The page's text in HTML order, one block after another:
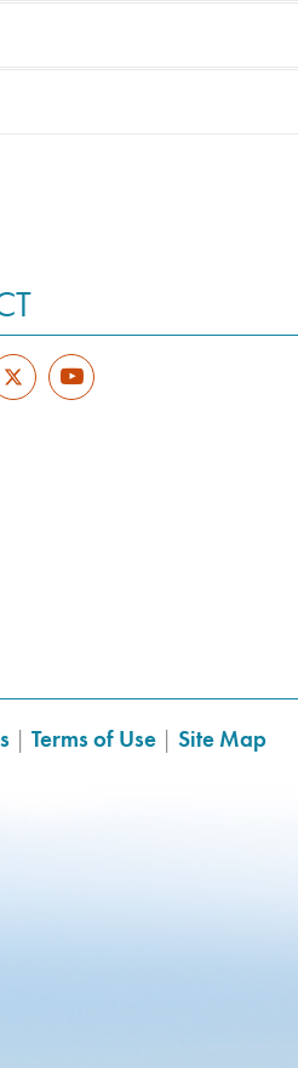
| Terms of Use | Site Map